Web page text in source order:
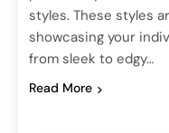
styles. These styles
showcasing your
from sleek to edgy…
Read More